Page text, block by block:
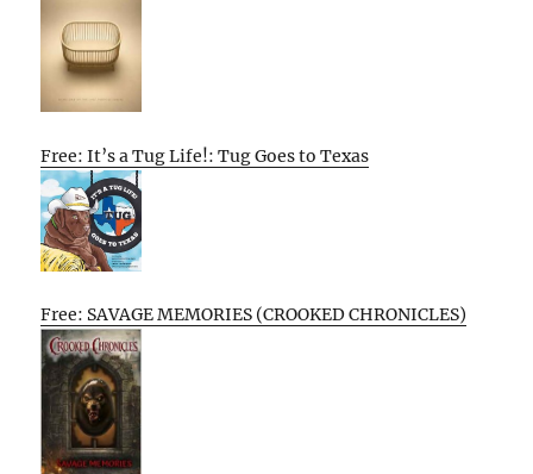
Free: It’s a Tug Life!: Tug Goes to Texas
Free: SAVAGE MEMORIES (CROOKED CHRONICLES)